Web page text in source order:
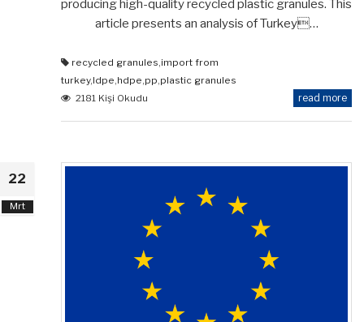
producing high-quality recycled plastic granules. This
article presents an analysis of Turkey…
recycled granules,import from
turkey,ldpe,hdpe,pp,plastic granules
2181 Kişi Okudu
read more
22
Mrt